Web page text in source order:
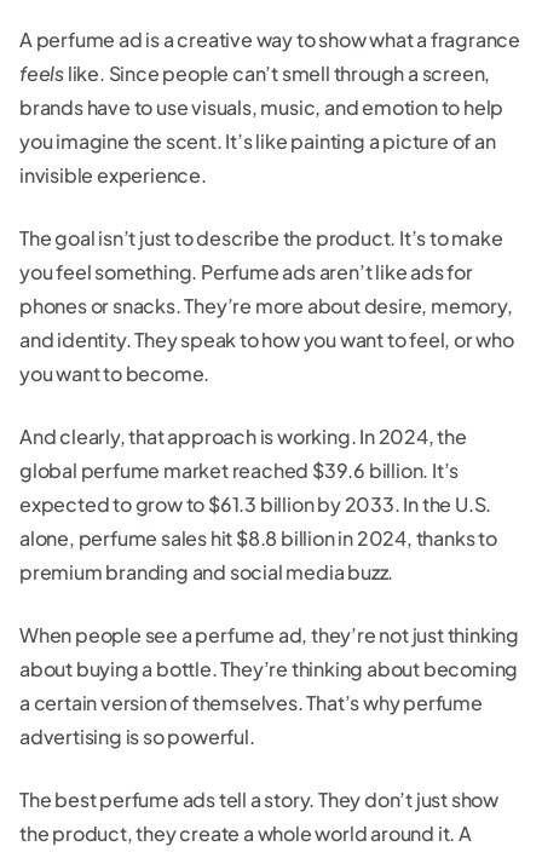
A perfume ad is a creative way to show what a fragrance
feelslike. Since people can’t smell through a screen,
brands have to use visuals, music, and emotion to help
you imagine the scent. It’s like painting a picture of an
invisible experience.
The goal isn’t just to describe the product. It’s to make
you feel something. Perfume ads aren’t like ads for
phones or snacks. They’re more about desire, memory,
and identity. They speak to how you want to feel, or who
you want to become.
And clearly, that approach is working. In 2024, the
global perfume market reached $39.6 billion. It’s
expected to grow to $61.3 billion by 2033. In the U.S.
alone, perfume sales hit $8.8 billion in 2024, thanks to
premium branding and social media buzz.
When people see a perfume ad, they’re not just thinking
about buying a bottle. They’re thinking about becoming
a certain version of themselves. That’s why perfume
advertising is so powerful.
The best perfume ads tell a story. They don’t just show
the product, they create a whole world around it. A